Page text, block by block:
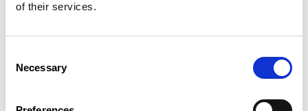
of their services.
Selection
Necessary
The residence permit or work permit is renewable, on
conditions laid down are met (see paragraph 2). If the person
worked during the period of his residence permit or work
permit or if the renewal takes place during a period of
is renewed for a maximum of one year.